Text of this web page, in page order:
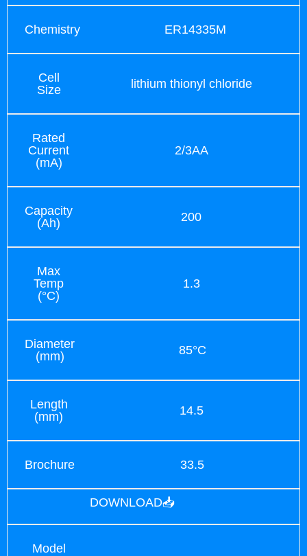
Chemistry ER14335M
Cell
Size
lithium thionyl chloride
Rated
Current
(mA)
2/3AA
Capacity
(Ah)
200
Max
Temp
(°C)
1.3
Diameter
(mm)
85°C
Length
(mm)
14.5
Brochure 33.5
DOWNLOAD📥
Model